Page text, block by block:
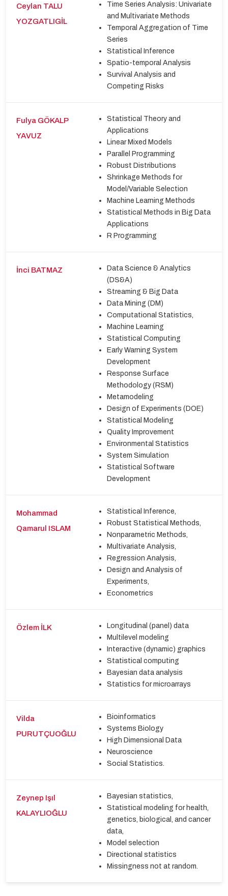
Ceylan TALU
YOZGATLIGİL
Time Series Analysis: Univariate
and Multivariate Methods
Temporal Aggregation of Time
Series
Statistical Inference
Spatio-temporal Analysis
Survival Analysis and
Competing Risks
Fulya GÖKALP
YAVUZ
Statistical Theory and
Applications
Linear Mixed Models
Parallel Programming
Robust Distributions
Shrinkage Methods for
Model/Variable Selection
Machine Learning Methods
Statistical Methods in Big Data
Applications
R Programming
İnci BATMAZ
Data Science & Analytics
(DS&A)
Streaming & Big Data
Data Mining (DM)
Computational Statistics,
Machine Learning
Statistical Computing
Early Warning System
Development
Response Surface
Methodology (RSM)
Metamodeling
Design of Experiments (DOE)
Statistical Modeling
Quality Improvement
Environmental Statistics
System Simulation
Statistical Software
Development
Mohammad
Qamarul ISLAM
Statistical Inference,
Robust Statistical Methods,
Nonparametric Methods,
Multivariate Analysis,
Regression Analysis,
Design and Analysis of
Experiments,
Econometrics
Özlem İLK
Longitudinal (panel) data
Multilevel modeling
Interactive (dynamic) graphics
Statistical computing
Bayesian data analysis
Statistics for microarrays
Vilda
PURUTÇUOĞLU
Bioinformatics
Systems Biology
High Dimensional Data
Neuroscience
Social Statistics.
Zeynep Işıl
KALAYLIOĞLU
Bayesian statistics,
Statistical modeling for health,
genetics, biological, and cancer
data,
Model selection
Directional statistics
Missingness not at random.